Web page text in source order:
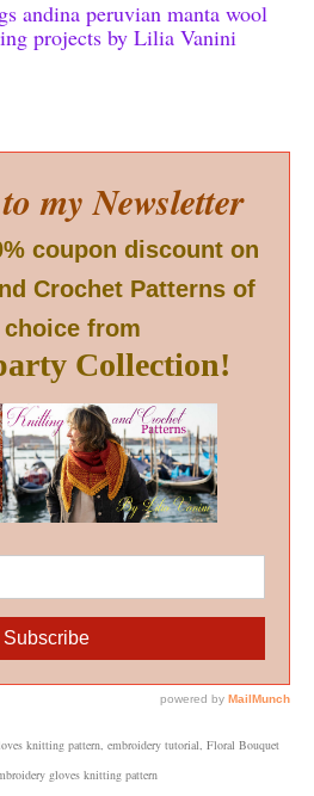
knitting pattern, embroidery tutorial, Floral Bouquet
gloves knitting pattern